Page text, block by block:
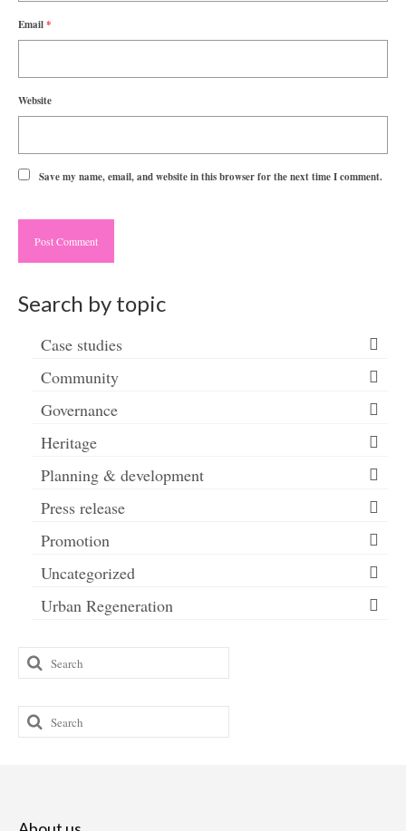
Email*
Website
Save my name, email, and website in this browser for the next time I comment.
Search by topic
Case studies
Community
Governance
Heritage
Planning & development
Press release
Promotion
Uncategorized
Urban Regeneration
Search
for:
Search
for: